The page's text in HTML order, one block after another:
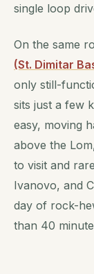
single loop
On the same
(St. Dimitar
only still-
sits just a few
easy, moving
above the
to visit and
Ivanovo, and
day of rock-
than 40